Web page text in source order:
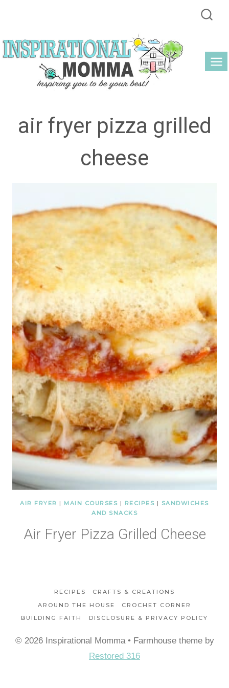
content
air fryer pizza grilled
cheese
AIR FRYER | MAIN COURSES | RECIPES | SANDWICHES
AND SNACKS
Air Fryer Pizza Grilled Cheese
RECIPES
CRAFTS & CREATIONS
AROUND THE HOUSE
CROCHET CORNER
BUILDING FAITH
DISCLOSURE & PRIVACY POLICY
© 2026 Inspirational Momma • Farmhouse theme by
Restored 316